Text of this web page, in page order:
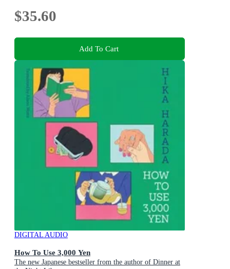
$35.60
Add To Cart
DIGITAL AUDIO
How To Use 3,000 Yen
The new Japanese bestseller from the author of Dinner at